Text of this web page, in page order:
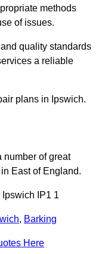
methods
of issues.
quality standards
a reliable
plans in Ipswich.
number of great
East of England.
IP1 1
, Barking
Here